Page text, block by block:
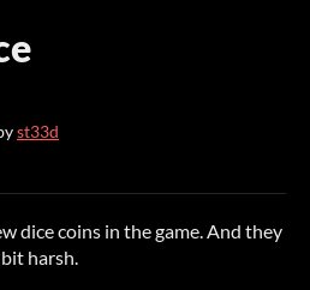
st33d
Twitter
Facebook
dice coins in the game. And they
harsh.